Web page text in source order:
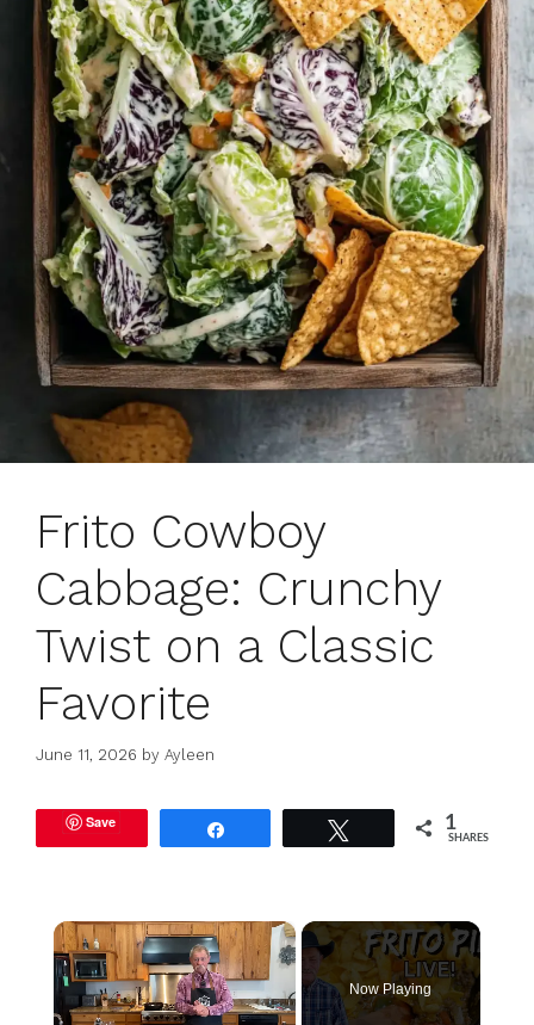
Frito Cowboy
Cabbage: Crunchy
Twist on a Classic
Favorite
June 11, 2026 by Ayleen
Save 1
SHARES
×
Now Playing